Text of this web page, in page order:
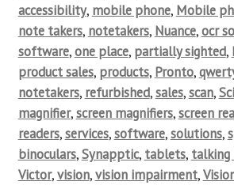
accessibility, mobile phone, Mobile
note takers, notetakers, Nuance,ocr
software,one place, partially sighted,
product sales, products, Pronto,
notetakers, refurbished,sales,scan,
magnifier,screen magnifiers,screen
readers,services,software,solutions,
binoculars,Synapptic, tablets, talking
Victor,vision,vision impairment,